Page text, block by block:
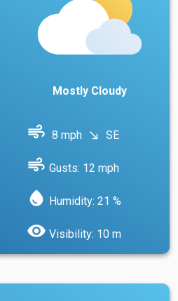
Mostly Cloudy
air 8 mph south_east SE
air Gusts: 12 mph
water_drop Humidity: 21 %
visibility Visibility: 10 m